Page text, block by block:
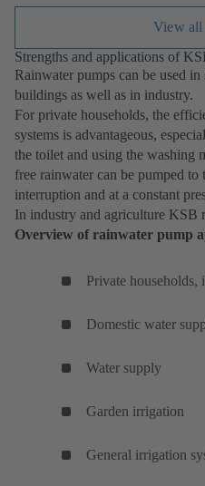
View all
Strengths and applications of
Rainwater pumps can be used
buildings as well as in industry.
For private households, the
systems is advantageous,
the toilet and using the washing
free rainwater can be pumped
interruption and at a constant
In industry and agriculture KSB
Overview of rainwater pump
Private households,
Domestic water
Water supply
Garden irrigation
General irrigation